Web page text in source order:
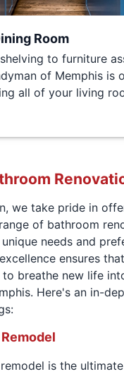
Room
to furniture
of Memphis is
all of your living
we take pride in
of bathroom
needs and
ensures
breathe new life
Here's an in-
is the ultimate